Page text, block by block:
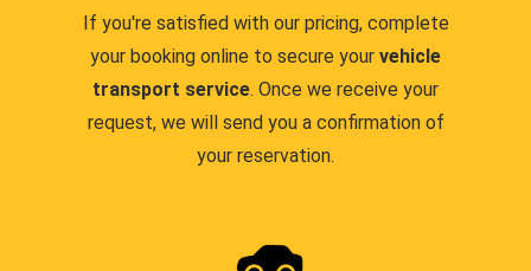
If you're satisfied with our pricing, complete
your booking online to secure your vehicle
transport service. Once we receive your
request, we will send you a confirmation of
your reservation.